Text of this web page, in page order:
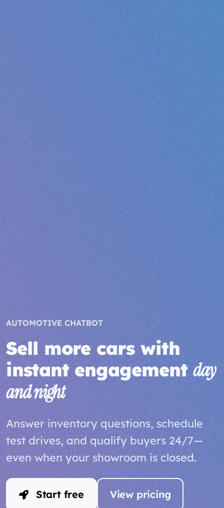
AUTOMOTIVE CHATBOT
Sell more cars with
instant engagementday
and night
Answer inventory questions, schedule
test drives, and qualify buyers 24/7—
even when your showroom is closed.
Start free View pricing